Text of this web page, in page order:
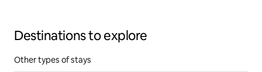
Destinations to explore
Other types of stays